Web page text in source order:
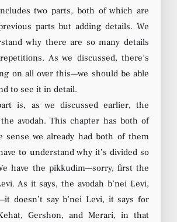
two parts, both of which are
parts but adding details. We
why there are so many details
As we discussed, there’s
on all over this—we should be able
to see it in detail.
is, as we discussed earlier, the
avodah. This chapter has both of
sense we already had both of them
to understand why it’s divided so
have the pikkudim—sorry, first the
As it says, the avodah b’nei Levi,
doesn’t say b’nei Levi, it says for
Gershon, and Merari, in that